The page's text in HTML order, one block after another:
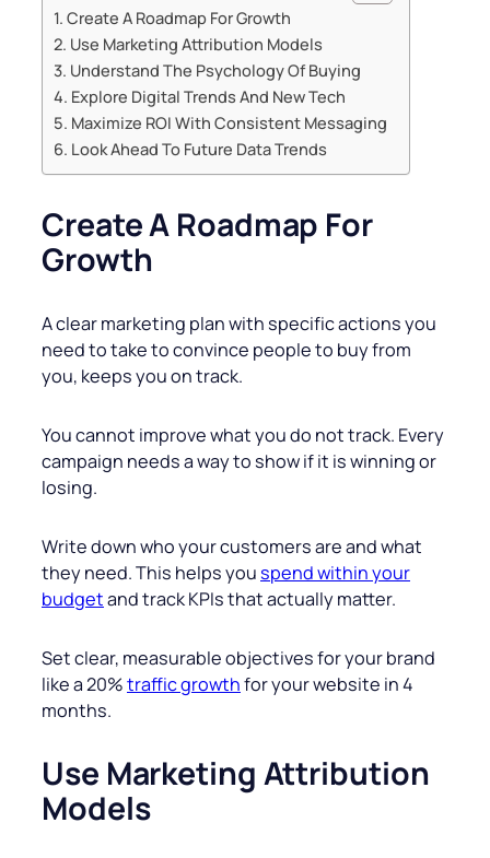
Create A Roadmap For Growth
Use Marketing Attribution Models
Understand The Psychology Of Buying
Explore Digital Trends And New Tech
Maximize ROI With Consistent Messaging
Look Ahead To Future Data Trends
Create A Roadmap For
Growth
A clear marketing plan with specific actions you
need to take to convince people to buy from
you, keeps you on track.
You cannot improve what you do not track. Every
campaign needs a way to show if it is winning or
losing.
Write down who your customers are and what
they need. This helps you spend within your
budgetand track KPIs that actually matter.
Set clear, measurable objectives for your brand
like a 20%traffic growthfor your website in 4
months.
Use Marketing Attribution
Models